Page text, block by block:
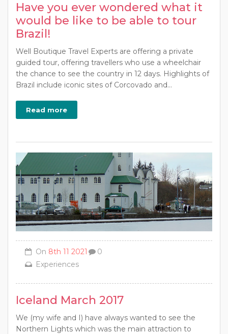
Have you ever wondered what it
would be like to be able to tour
Brazil!
Well Boutique Travel Experts are offering a private
guided tour, offering travellers who use a wheelchair
the chance to see the country in 12 days. Highlights of
Brazil include iconic sites of Corcovado and...
Read more
On 8th 11 2021
Experiences
0
Iceland March 2017
We (my wife and I) have always wanted to see the
Northern Lights which was the main attraction to